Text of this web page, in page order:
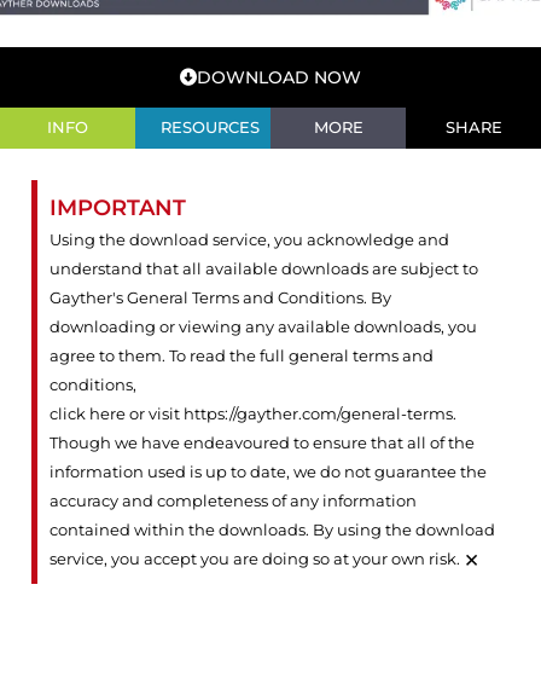
DOWNLOAD NOW
INFO RESOURCES MORE SHARE
IMPORTANT
Using the download service, you acknowledge and
understand that all available downloads are subject to
Gayther's General Terms and Conditions. By
downloading or viewing any available downloads, you
agree to them. To read the full general terms and
conditions,
click here or visit https://gayther.com/general-terms.
Though we have endeavoured to ensure that all of the
information used is up to date, we do not guarantee the
accuracy and completeness of any information
contained within the downloads. By using the download
service, you accept you are doing so at your own risk. ×